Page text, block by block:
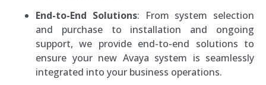
End-to-End Solutions: From system selection
and purchase to installation and ongoing
support, we provide end-to-end solutions to
ensure your new Avaya system is seamlessly
integrated into your business operations.